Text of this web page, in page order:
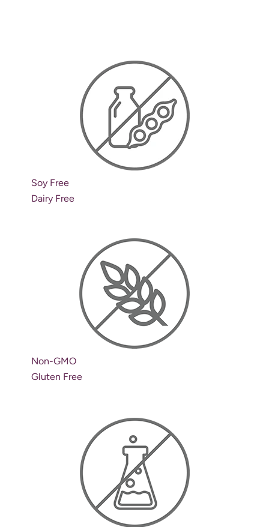
Soy Free
Dairy Free
Non-GMO
Gluten Free